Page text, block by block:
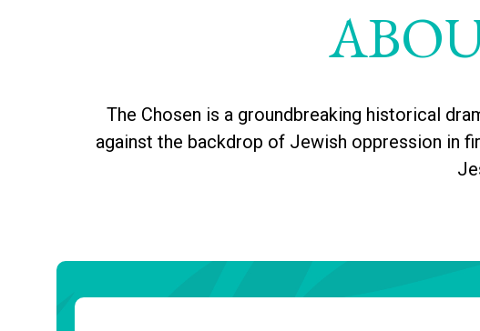
The Chosen is a groundbreaking historical
against the backdrop of Jewish oppression in